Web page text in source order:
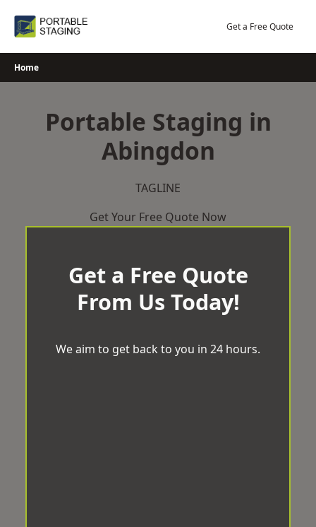
Get a Free Quote
Home
Portable Staging in
Abingdon
TAGLINE
Get Your Free Quote Now
Get a Free Quote
From Us Today!
We aim to get back to you in 24 hours.